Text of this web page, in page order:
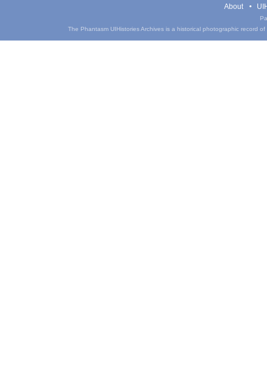
About
The Phantasm UIHistories Archives is a historical photographic record